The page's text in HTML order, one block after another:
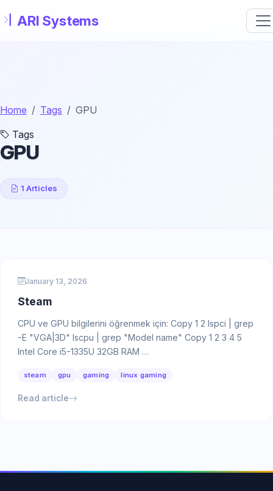
Home Tags
GPU
Tags
GPU
1 Articles
January 13, 2026
Steam
CPU ve GPU bilgilerini öğrenmek için: Copy 1 2 lspci | grep
-E "VGA|3D" lscpu | grep "Model name" Copy 1 2 3 4 5
Intel Core i5-1335U 32GB RAM …
steam gpu gaming linux gaming
Read article